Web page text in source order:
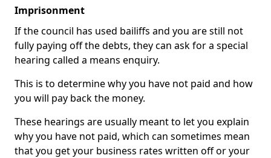
Imprisonment
If the council has used bailiffs and you are still not
fully paying off the debts, they can ask for a special
hearing called a means enquiry.
This is to determine why you have not paid and how
you will pay back the money.
These hearings are usually meant to let you explain
why you have not paid, which can sometimes mean
that you get your business rates written off or your